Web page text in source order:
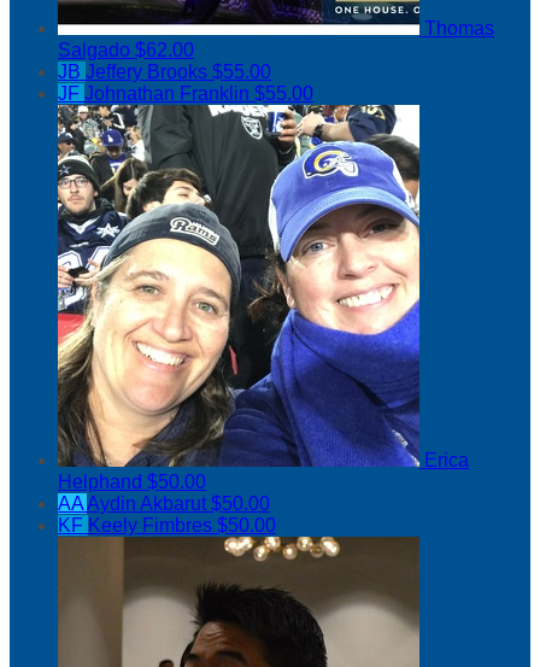
Thomas
Salgado $62.00
JB Jeffery Brooks $55.00
JF Johnathan Franklin $55.00
Erica
Helphand $50.00
AAAydin Akbarut$50.00
KF Keely Fimbres $50.00